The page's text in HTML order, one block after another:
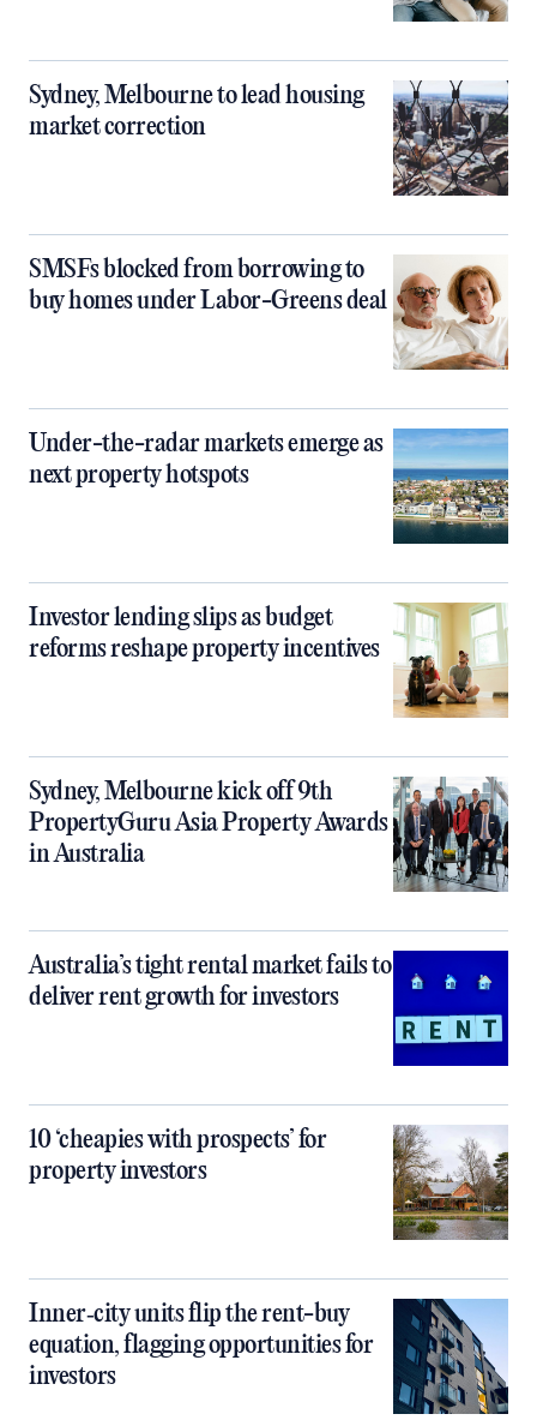
Sydney, Melbourne to lead housing
market correction
SMSFs blocked from borrowing to
buy homes under Labor-Greens deal
Under-the-radar markets emerge as
next property hotspots
Investor lending slips as budget
reforms reshape property incentives
Sydney, Melbourne kick off 9th
PropertyGuru Asia Property Awards
in Australia
Australia’s tight rental market fails to
deliver rent growth for investors
10 ‘cheapies with prospects’ for
property investors
Inner‑city units flip the rent-buy
equation, flagging opportunities for
investors